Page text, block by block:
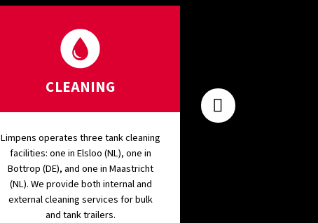
CLEANING
Limpens operates three tank cleaning
facilities: one in Elsloo (NL), one in
Bottrop (DE), and one in Maastricht
(NL). We provide both internal and
external cleaning services for bulk
and tank trailers.